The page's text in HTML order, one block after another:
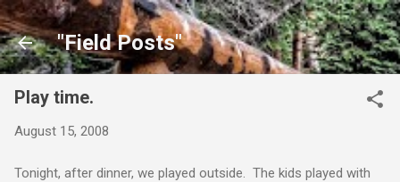
Skip to main content
"Field Posts"
Play time.
August 15, 2008
Tonight, after dinner, we played outside. The kids played with